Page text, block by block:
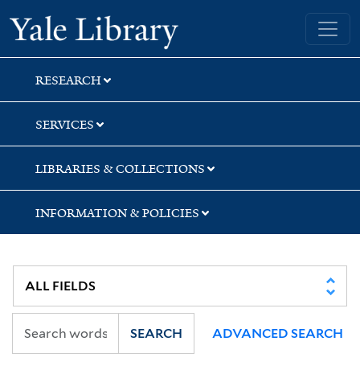
Skip
to
search
Skip
to
main
content
Skip
to
first
result
Yale University Library
RESEARCH
SERVICES
LIBRARIES & COLLECTIONS
INFORMATION & POLICIES
SEARCH ADVANCED SEARCH